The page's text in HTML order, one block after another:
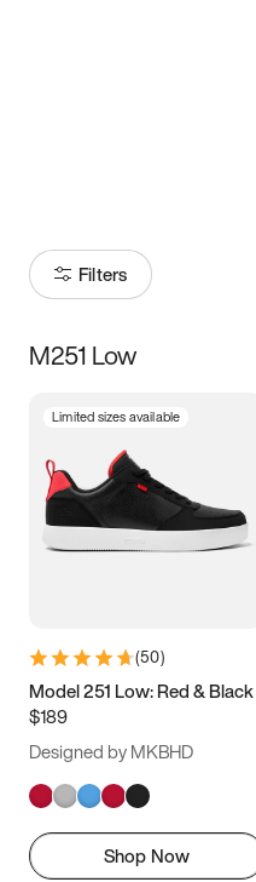
Filters
Size
5 5.5 6
7 7.5 8 8.5
11 11.5 12
13
M251 Low
Limited sizes available
(50)
Model 251 Low: Red & Black
$189
Designed by MKBHD
Shop Now